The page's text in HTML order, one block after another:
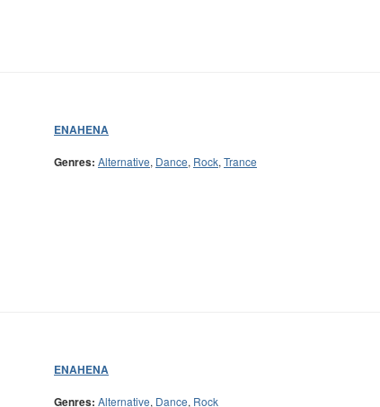
ENAHENA
Genres: Alternative, Dance, Rock, Trance
ENAHENA
Genres: Alternative, Dance, Rock